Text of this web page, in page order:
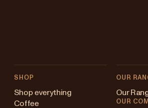
SHOP
Shop everything
Coffee
OUR
Our
OUR